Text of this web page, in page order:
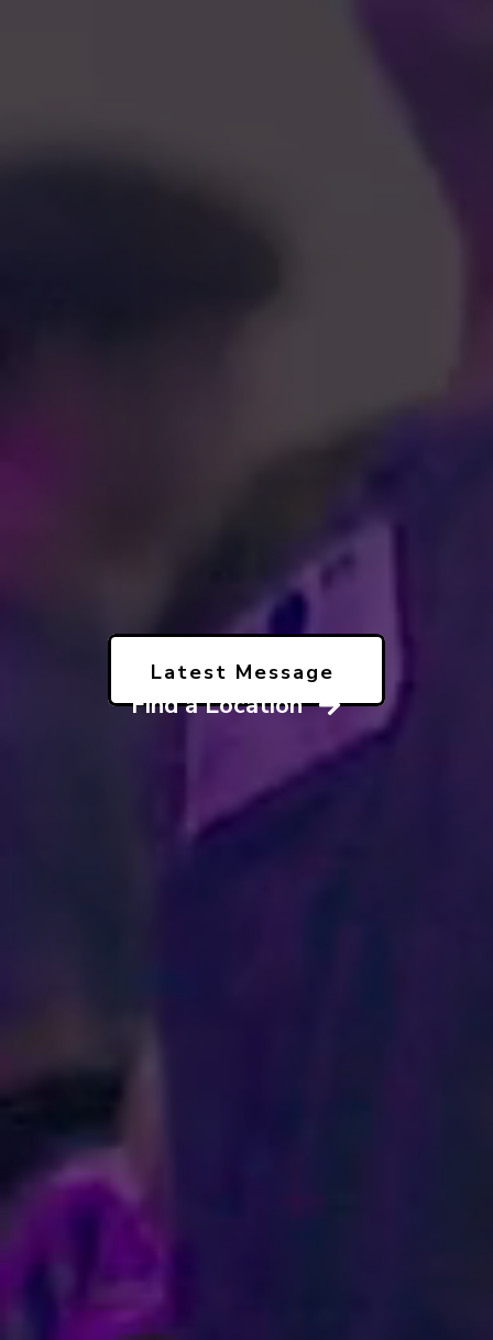
Latest Message
Find a Location